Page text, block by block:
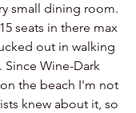
small dining room.
seats in there max
out in walking
Since Wine-Dark
the beach I'm not
knew about it, so